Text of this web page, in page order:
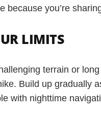
because you’re
LIMITS
terrain or
Build up gradually
with nighttime